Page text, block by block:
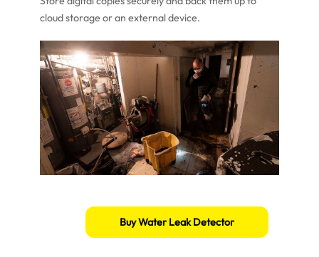
cloud storage or an external device.
Buy Water Leak Detector